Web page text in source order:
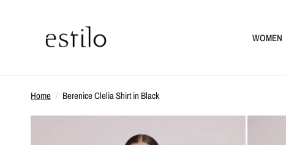
WOMEN
Home / Berenice Clelia Shirt in Black